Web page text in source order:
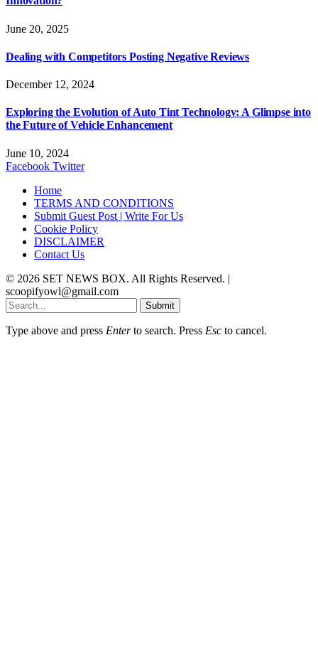
June 20, 2025
Dealing with Competitors Posting Negative Reviews
December 12, 2024
Exploring the Evolution of Auto Tint Technology: A Glimpse into
the Future of Vehicle Enhancement
June 10, 2024
Facebook Twitter
Home
TERMS AND CONDITIONS
Submit Guest Post | Write For Us
Cookie Policy
DISCLAIMER
Contact Us
© 2026 SET NEWS BOX. All Rights Reserved. |
scoopifyowl@gmail.com
Submit
Type above and press Enterto search. Press Esc to cancel.